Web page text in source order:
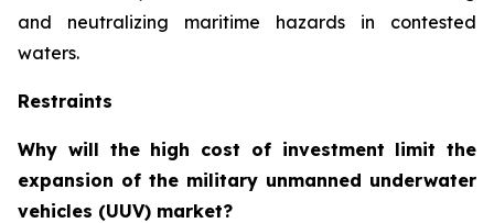
and neutralizing maritime hazards in contested
waters.
Restraints
Why will the high cost of investment limit the
expansion of the military unmanned underwater
vehicles (UUV) market?